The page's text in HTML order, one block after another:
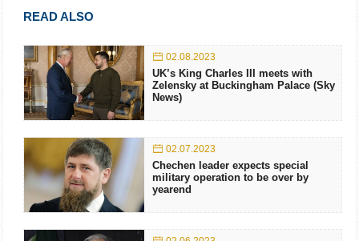
READ ALSO
02.08.2023
UK’s King Charles III meets with
Zelensky at Buckingham Palace (Sky
News)
02.07.2023
Chechen leader expects special
military operation to be over by
yearend